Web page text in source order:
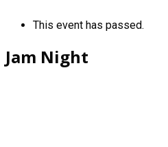
This event has passed.
Jam Night